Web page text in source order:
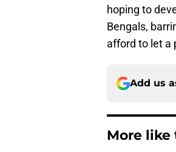
hoping to
Bengals,
afford to let a
Add us
More like